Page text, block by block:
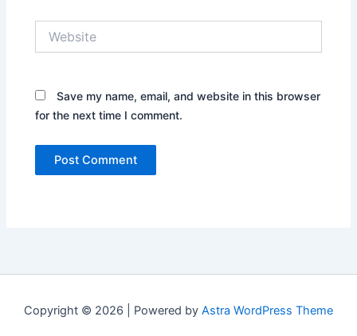
Save my name, email, and website in this browser
for the next time I comment.
Copyright © 2026 | Powered by Astra WordPress Theme